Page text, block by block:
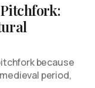
because
period,